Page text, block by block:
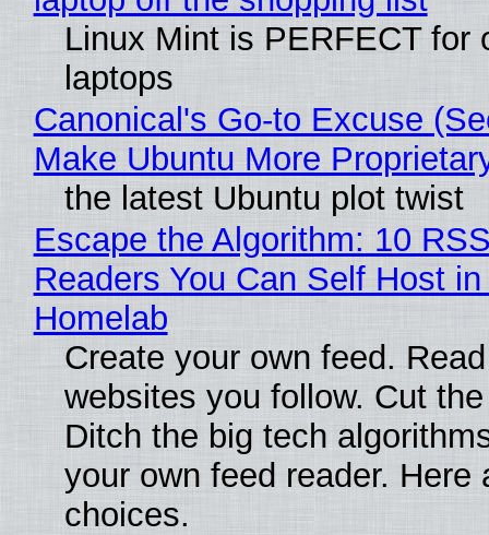
Linux Mint is PERFECT for
laptops
Canonical's Go-to Excuse
Make Ubuntu More
the latest Ubuntu plot twist
Escape the Algorithm: 10
Readers You Can Self Host in
Homelab
Create your own feed.
websites you follow. Cut
Ditch the big tech
your own feed reader. Here
choices.